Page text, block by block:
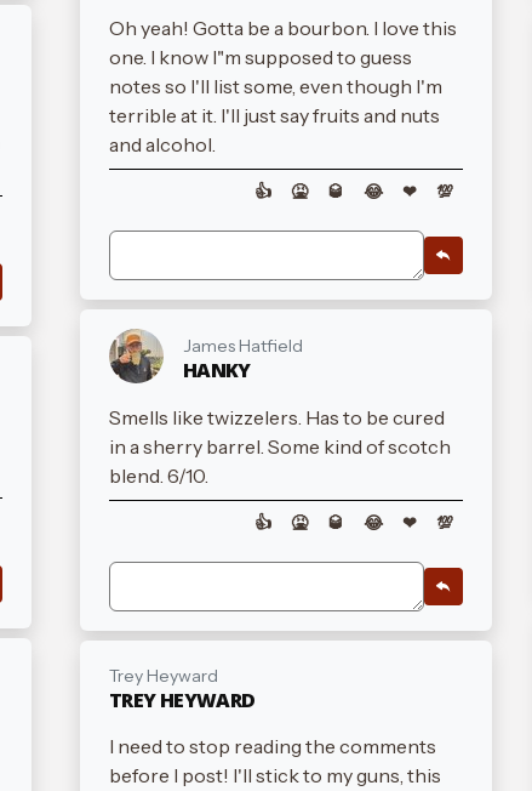
Oh yeah! Gotta be a bourbon. I love this
one. I know I"m supposed to guess
notes so I'll list some, even though I'm
terrible at it. I'll just say fruits and nuts
and alcohol.
👍 🤮 🥃 😂 ❤ 💯
James Hatfield
HANKY
Smells like twizzelers. Has to be cured
in a sherry barrel. Some kind of scotch
blend. 6/10.
👍 🤮 🥃 😂 ❤ 💯
Trey Heyward
TREY HEYWARD
I need to stop reading the comments
before I post! I'll stick to my guns, this